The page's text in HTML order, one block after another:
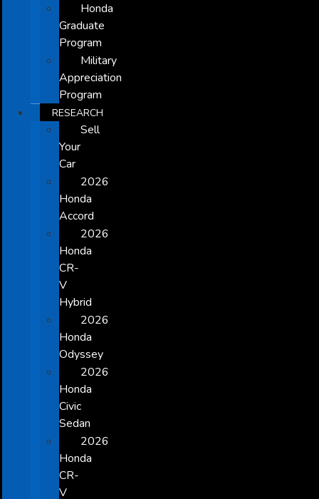
Honda
Graduate
Program
Military
Appreciation
Program
RESEARCH
Sell
Your
Car
2026
Honda
Accord
2026
Honda
CR-
V
Hybrid
2026
Honda
Odyssey
2026
Honda
Civic
Sedan
2026
Honda
CR-
V